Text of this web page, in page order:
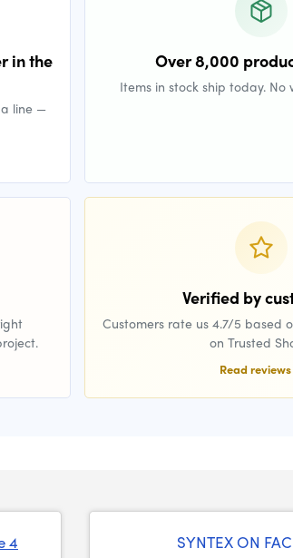
in the
line —
Over 8,000
Items in stock ship today.
Verified by
Customers rate us 4.7/5 based
on Trusted
Read reviews
4 SYNTEX ON